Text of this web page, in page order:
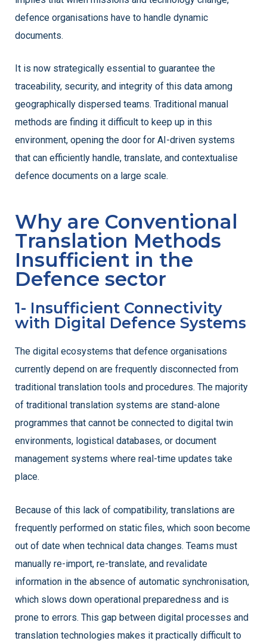
defence organisations have to handle dynamic
documents.
It is now strategically essential to guarantee the
traceability, security, and integrity of this data among
geographically dispersed teams. Traditional manual
methods are finding it difficult to keep up in this
environment, opening the door for AI-driven systems
that can efficiently handle, translate, and contextualise
defence documents on a large scale.
Why are Conventional
Translation Methods
Insufficient in the
Defence sector
1- Insufficient Connectivity
with Digital Defence Systems
The digital ecosystems that defence organisations
currently depend on are frequently disconnected from
traditional translation tools and procedures. The majority
of traditional translation systems are stand-alone
programmes that cannot be connected to digital twin
environments, logistical databases, or document
management systems where real-time updates take
place.
Because of this lack of compatibility, translations are
frequently performed on static files, which soon become
out of date when technical data changes. Teams must
manually re-import, re-translate, and revalidate
information in the absence of automatic synchronisation,
which slows down operational preparedness and is
prone to errors. This gap between digital processes and
translation technologies makes it practically difficult to